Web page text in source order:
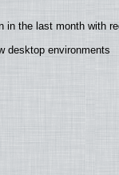
in the last month with
desktop environments